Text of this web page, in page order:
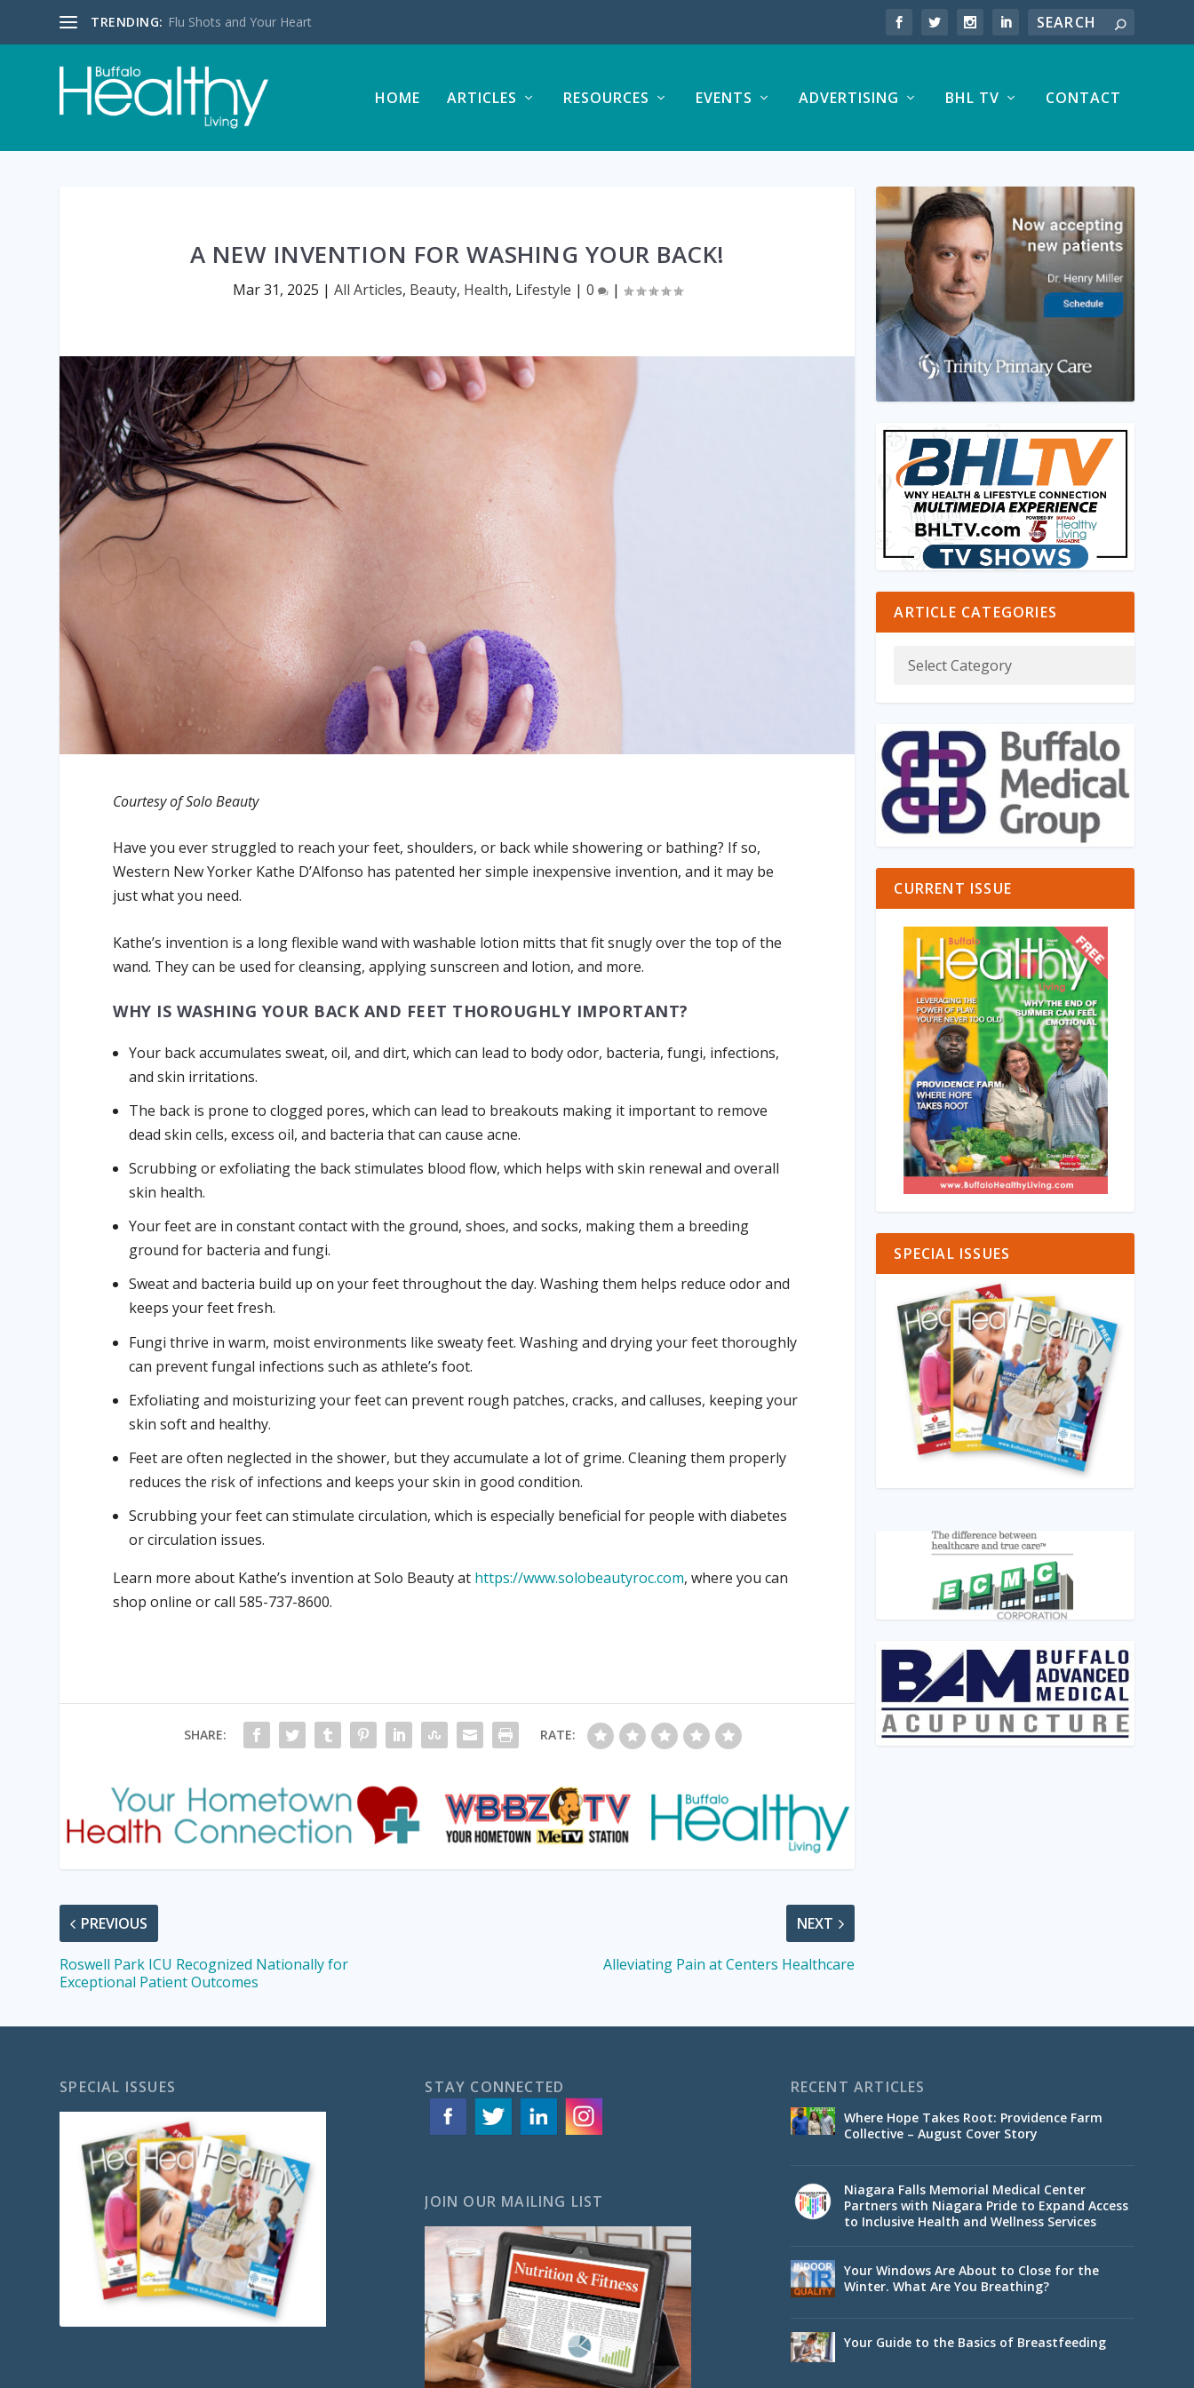
TRENDING: Flu Shots and Your Heart
HOME ARTICLES RESOURCES EVENTS ADVERTISING BHL TV CONTACT
A NEW INVENTION FOR WASHING YOUR BACK!
Mar 31, 2025 | All Articles, Beauty, Health, Lifestyle | 0 |
Courtesy of Solo Beauty
Have you ever struggled to reach your feet, shoulders, or back while showering or bathing? If so,
Western New Yorker Kathe D’Alfonso has patented her simple inexpensive invention, and it may be
just what you need.
Kathe’s invention is a long flexible wand with washable lotion mitts that fit snugly over the top of the
wand. They can be used for cleansing, applying sunscreen and lotion, and more.
WHY IS WASHING YOUR BACK AND FEET THOROUGHLY IMPORTANT?
Your back accumulates sweat, oil, and dirt, which can lead to body odor, bacteria, fungi, infections,
and skin irritations.
The back is prone to clogged pores, which can lead to breakouts making it important to remove
dead skin cells, excess oil, and bacteria that can cause acne.
Scrubbing or exfoliating the back stimulates blood flow, which helps with skin renewal and overall
skin health.
Your feet are in constant contact with the ground, shoes, and socks, making them a breeding
ground for bacteria and fungi.
Sweat and bacteria build up on your feet throughout the day. Washing them helps reduce odor and
keeps your feet fresh.
Fungi thrive in warm, moist environments like sweaty feet. Washing and drying your feet thoroughly
can prevent fungal infections such as athlete’s foot.
Exfoliating and moisturizing your feet can prevent rough patches, cracks, and calluses, keeping your
skin soft and healthy.
Feet are often neglected in the shower, but they accumulate a lot of grime. Cleaning them properly
reduces the risk of infections and keeps your skin in good condition.
Scrubbing your feet can stimulate circulation, which is especially beneficial for people with diabetes
or circulation issues.
Learn more about Kathe’s invention at Solo Beauty at https://www.solobeautyroc.com, where you can
shop online or call 585-737-8600.
SHARE: RATE:
PREVIOUS
Roswell Park ICU Recognized Nationally for
Exceptional Patient Outcomes
NEXT
Alleviating Pain at Centers Healthcare
ARTICLE CATEGORIES
CURRENT ISSUE
SPECIAL ISSUES
SPECIAL ISSUES STAY CONNECTED
JOIN OUR MAILING LIST
RECENT ARTICLES
Where Hope Takes Root: Providence Farm
Collective – August Cover Story
Niagara Falls Memorial Medical Center
Partners with Niagara Pride to Expand Access
to Inclusive Health and Wellness Services
Your Windows Are About to Close for the
Winter. What Are You Breathing?
Your Guide to the Basics of Breastfeeding